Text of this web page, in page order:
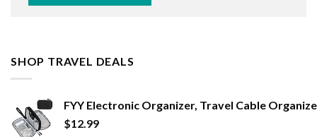
SHOP TRAVEL DEALS
FYY Electronic Organizer, Travel Cable
$12.99